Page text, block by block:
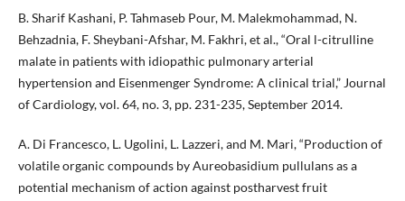
B. Sharif Kashani, P. Tahmaseb Pour, M. Malekmohammad, N.
Behzadnia, F. Sheybani-Afshar, M. Fakhri, et al., “Oral l-citrulline
malate in patients with idiopathic pulmonary arterial
hypertension and Eisenmenger Syndrome: A clinical trial,” Journal
of Cardiology, vol. 64, no. 3, pp. 231-235, September 2014.
A. Di Francesco, L. Ugolini, L. Lazzeri, and M. Mari, “Production of
volatile organic compounds by Aureobasidium pullulans as a
potential mechanism of action against postharvest fruit